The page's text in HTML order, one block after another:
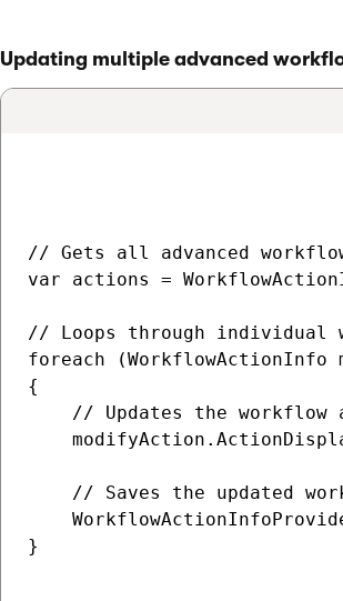
Updating multiple advanced
// Gets all advanced
var actions =
// Loops through individual
foreach
{
// Updates the workflow
// Saves the updated
}